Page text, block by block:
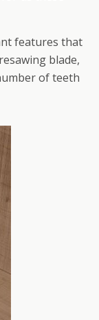
features that
blade,
of teeth